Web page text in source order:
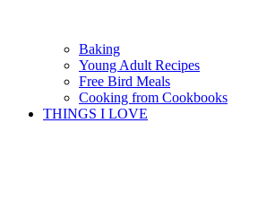
Baking
Young Adult Recipes
Free Bird Meals
Cooking from Cookbooks
THINGS I LOVE